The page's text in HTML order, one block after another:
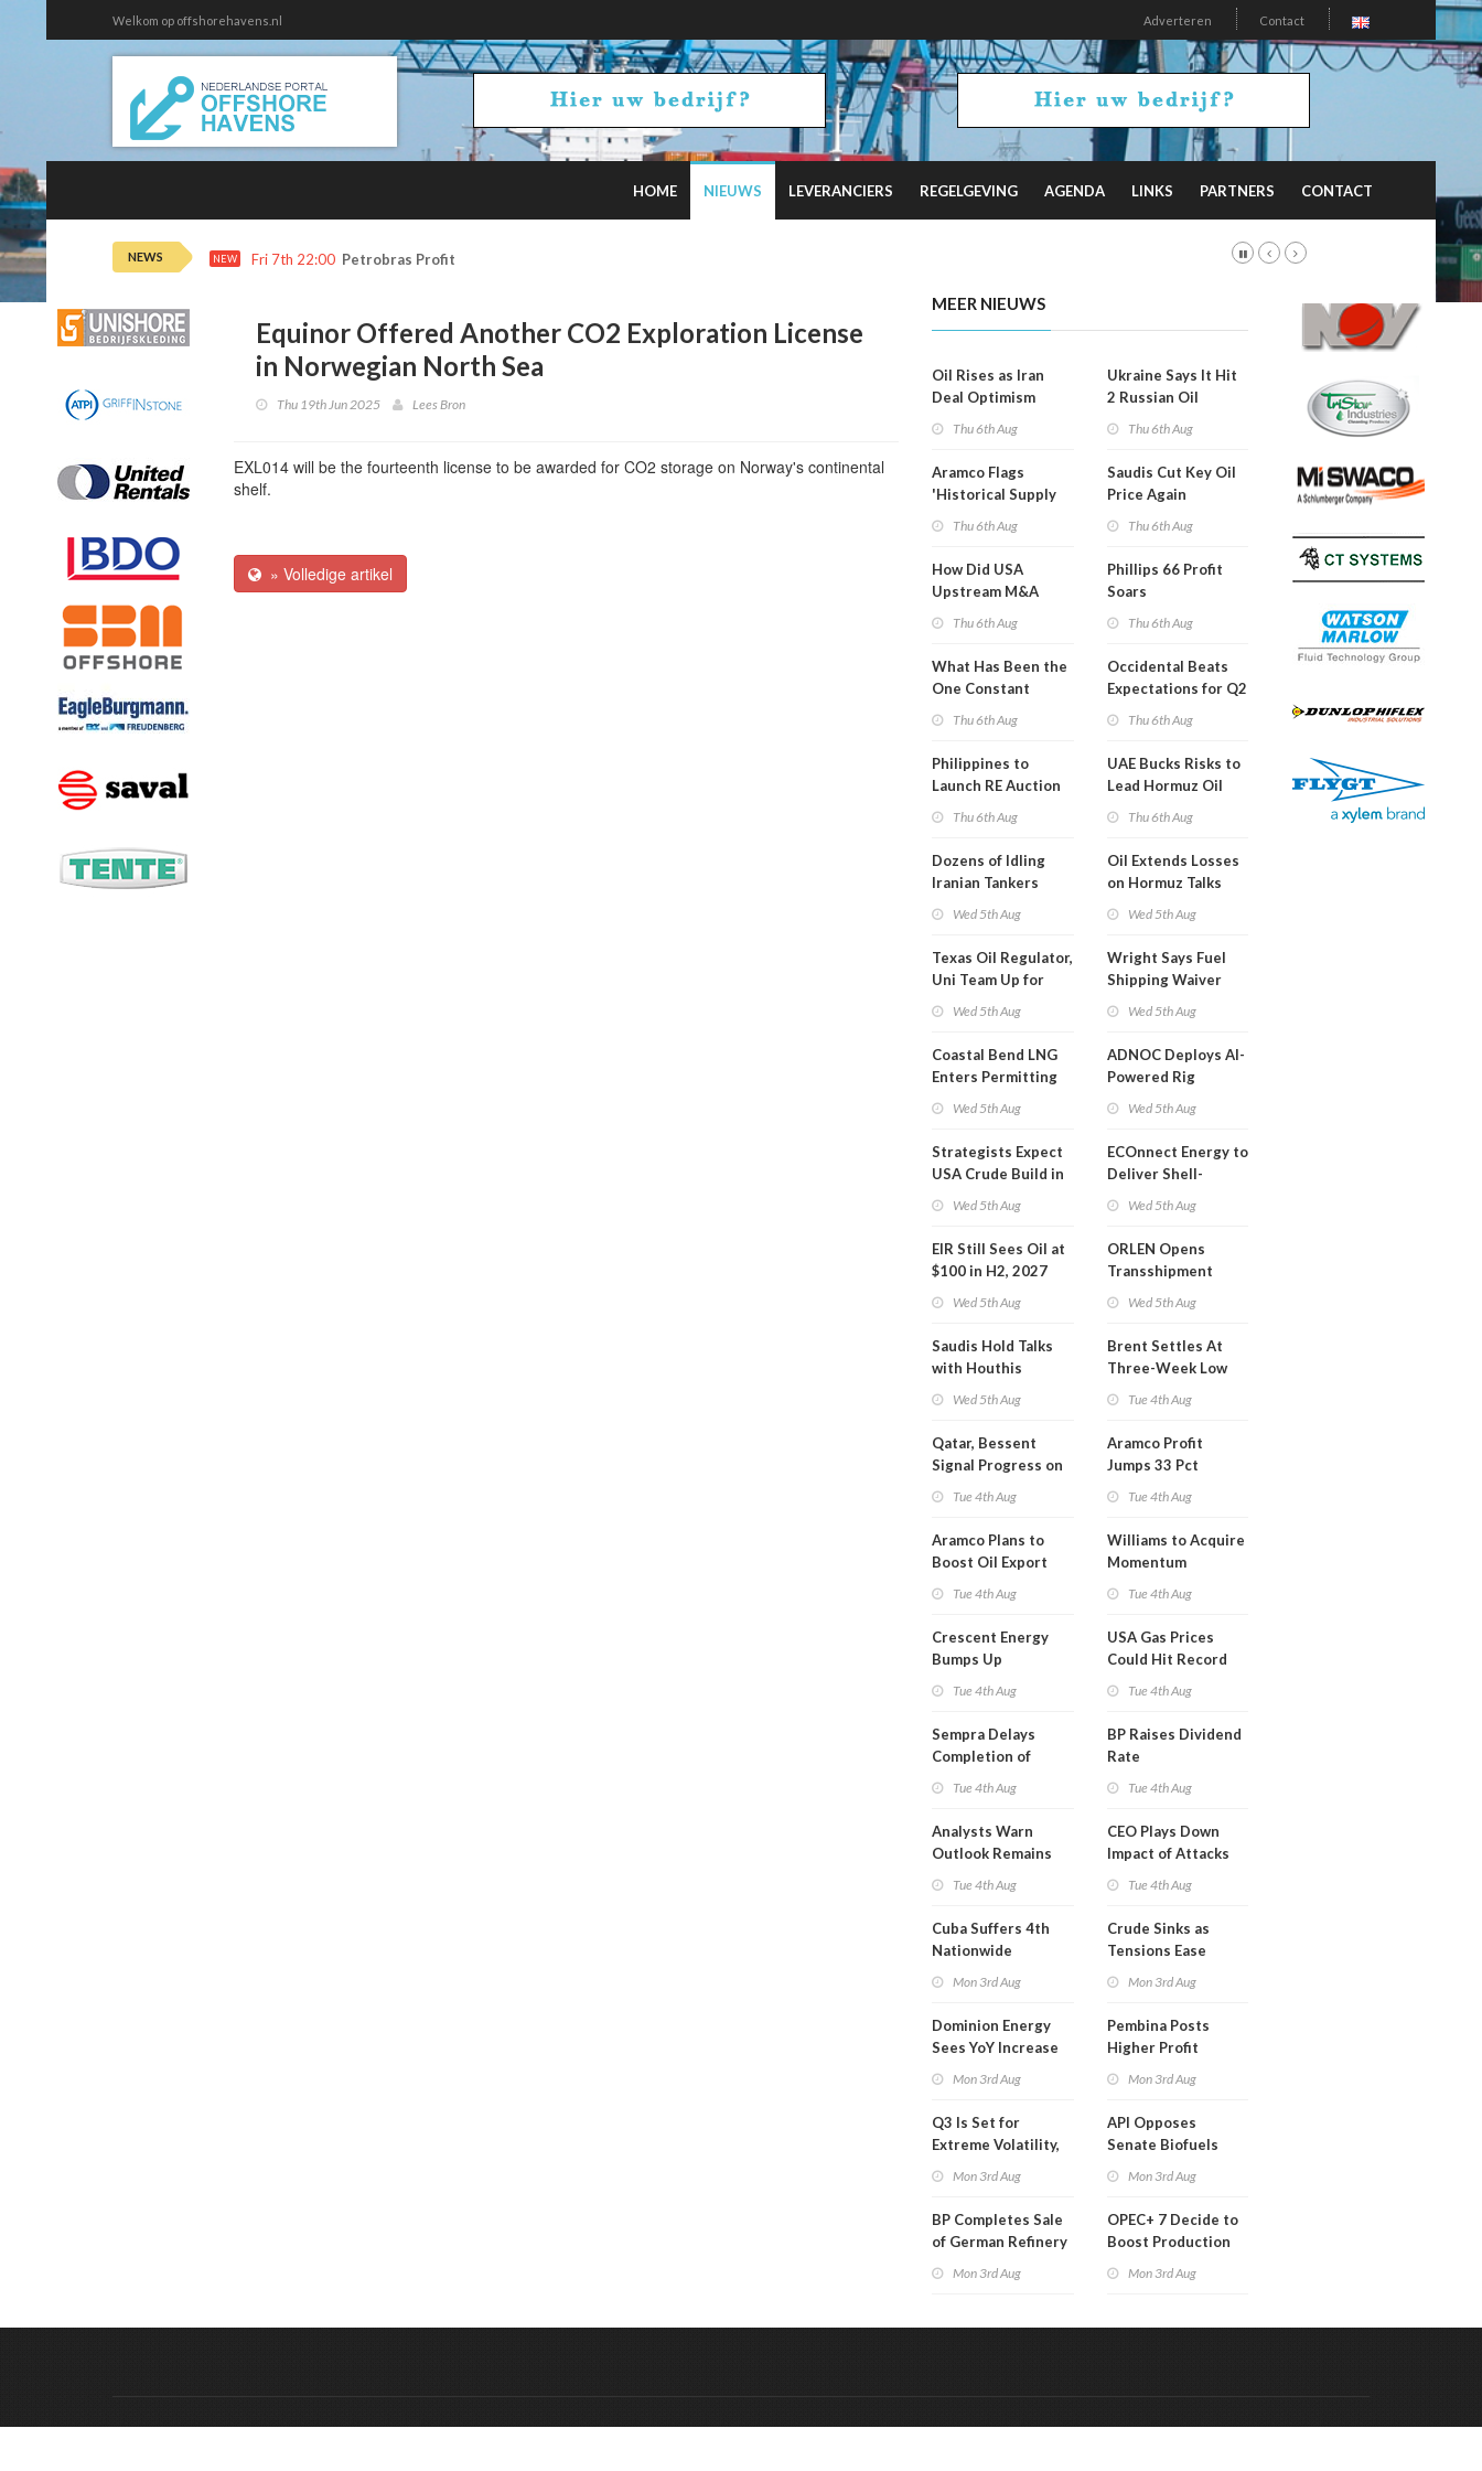
Welkom op offshorehavens.nl Adverteren Contact
HOME NIEUWS LEVERANCIERS REGELGEVING AGENDA LINKS PARTNERS CONTACT
NEWS NEW Fri 7th 22:00 Petrobras Profit Tops Estimates
Equinor Offered Another CO2 Exploration License
in Norwegian North Sea
Thu 19th Jun 2025 Lees Bron
EXL014 will be the fourteenth license to be awarded for CO2 storage on Norway's continental
shelf.
» Volledige artikel
MEER NIEUWS
Oil Rises as Iran
Deal Optimism
Thu 6th Aug
Aramco Flags
'Historical Supply
Thu 6th Aug
How Did USA
Upstream M&A
Thu 6th Aug
What Has Been the
One Constant
Thu 6th Aug
Philippines to
Launch RE Auction
Thu 6th Aug
Dozens of Idling
Iranian Tankers
Wed 5th Aug
Texas Oil Regulator,
Uni Team Up for
Wed 5th Aug
Coastal Bend LNG
Enters Permitting
Wed 5th Aug
Strategists Expect
USA Crude Build in
Wed 5th Aug
EIR Still Sees Oil at
$100 in H2, 2027
Wed 5th Aug
Saudis Hold Talks
with Houthis
Wed 5th Aug
Qatar, Bessent
Signal Progress on
Tue 4th Aug
Aramco Plans to
Boost Oil Export
Tue 4th Aug
Crescent Energy
Bumps Up
Tue 4th Aug
Sempra Delays
Completion of
Tue 4th Aug
Analysts Warn
Outlook Remains
Tue 4th Aug
Cuba Suffers 4th
Nationwide
Than a Month
Mon 3rd Aug
Dominion Energy
Sees YoY Increase
Mon 3rd Aug
Q3 Is Set for
Extreme Volatility,
Mon 3rd Aug
BP Completes Sale
of German Refinery
Mon 3rd Aug
Ukraine Says It Hit
2 Russian Oil
Thu 6th Aug
Saudis Cut Key Oil
Price Again
Thu 6th Aug
Phillips 66 Profit
Soars
Thu 6th Aug
Occidental Beats
Expectations for Q2
Thu 6th Aug
UAE Bucks Risks to
Lead Hormuz Oil
Thu 6th Aug
Oil Extends Losses
on Hormuz Talks
Wed 5th Aug
Wright Says Fuel
Shipping Waiver
Wed 5th Aug
ADNOC Deploys AI-
Powered Rig
Wed 5th Aug
ECOnnect Energy to
Deliver Shell-
Wed 5th Aug
ORLEN Opens
Transshipment
Wed 5th Aug
Brent Settles At
Three-Week Low
Tue 4th Aug
Aramco Profit
Jumps 33 Pct
Tue 4th Aug
Williams to Acquire
Momentum
Tue 4th Aug
USA Gas Prices
Could Hit Record
Tue 4th Aug
BP Raises Dividend
Rate
Tue 4th Aug
CEO Plays Down
Impact of Attacks
Tue 4th Aug
Crude Sinks as
Tensions Ease
Mon 3rd Aug
Pembina Posts
Higher Profit
Mon 3rd Aug
API Opposes
Senate Biofuels
Mon 3rd Aug
OPEC+ 7 Decide to
Boost Production
Mon 3rd Aug